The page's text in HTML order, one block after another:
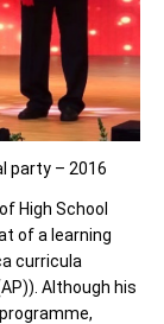
party – 2016
High School
of a learning
curricula
Although his